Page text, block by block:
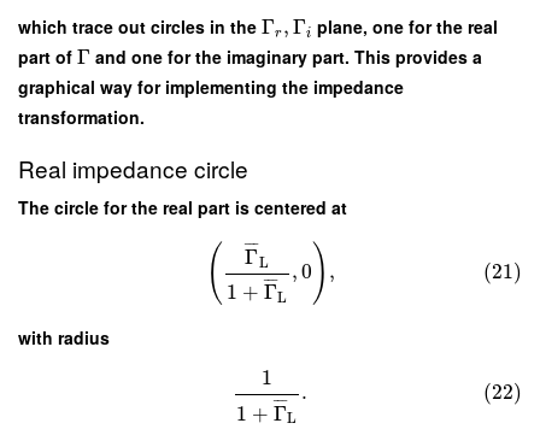
which trace out circles in the Γr,Γi plane, one for the real
part of Γ and one for the imaginary part. This provides a
graphical way for implementing the impedance
transformation.
Real impedance circle
The circle for the real part is centered at
( Γ
¯¯
¯
L
1 + Γ
¯¯
¯
L
,0 ) , (21)
with radius
1
1 + Γ
¯¯
¯
L
. (22)